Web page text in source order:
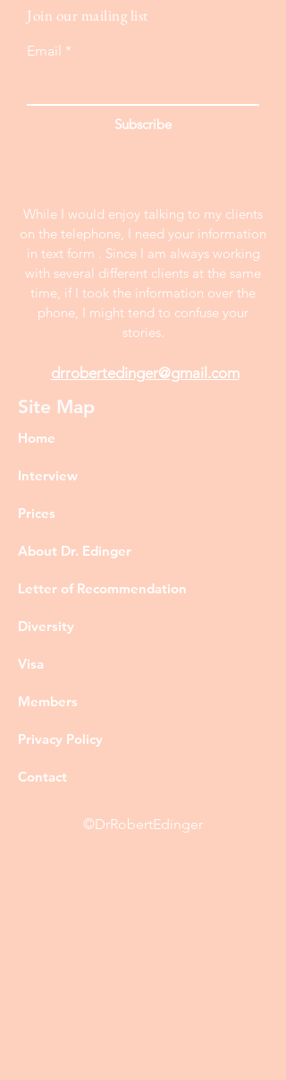
Join our mailing list
Email
Subscribe
While I would enjoy talking to my clients
on the telephone, I need your information
in text form . Since I am always working
with several different clients at the same
time, if I took the information over the
phone, I might tend to confuse your
stories.
drrobertedinger@gmail.com
Site Map
Home
Interview
Prices
About Dr. Edinger
Letter of Recommendation
Diversity
Visa
Members
Privacy Policy
Contact
©DrRobertEdinger